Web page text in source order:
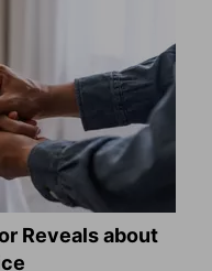
Reveals about